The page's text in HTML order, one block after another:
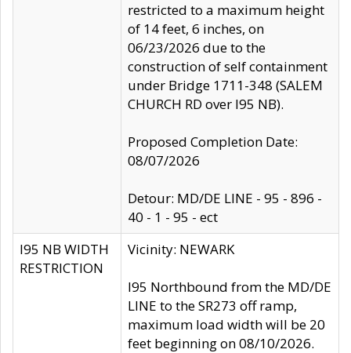
restricted to a maximum height
of 14 feet, 6 inches, on
06/23/2026 due to the
construction of self containment
under Bridge 1711-348 (SALEM
CHURCH RD over I95 NB).
Proposed Completion Date:
08/07/2026
Detour: MD/DE LINE - 95 - 896 -
40 - 1 - 95 - ect
I95 NB WIDTH
RESTRICTION
Vicinity: NEWARK
I95 Northbound from the MD/DE
LINE to the SR273 off ramp,
maximum load width will be 20
feet beginning on 08/10/2026.